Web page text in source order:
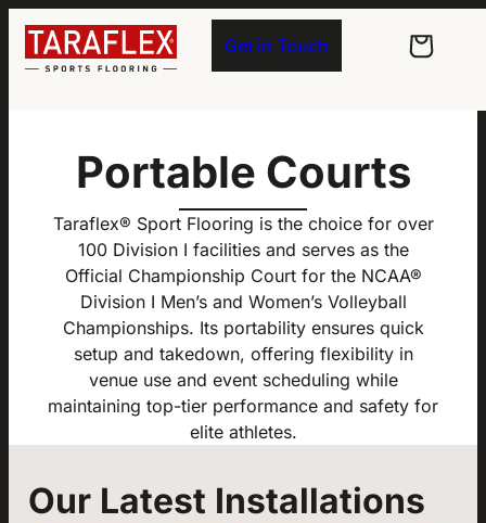
Skip to main navigation
Skip to main content
Skip to footer
Get in Touch
Portable Courts
Taraflex® Sport Flooring is the choice for over
100 Division I facilities and serves as the
Official Championship Court for the NCAA®
Division I Men’s and Women’s Volleyball
Championships. Its portability ensures quick
setup and takedown, offering flexibility in
venue use and event scheduling while
maintaining top-tier performance and safety for
elite athletes.
Our Latest Installations